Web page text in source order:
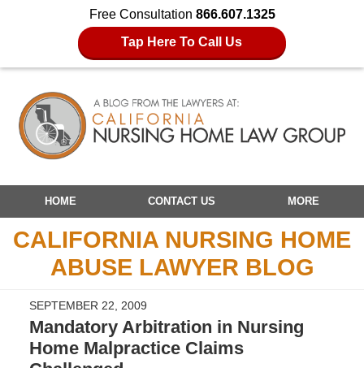
Free Consultation 866.607.1325
Tap Here To Call Us
Navigation
HOME CONTACT US MORE
CALIFORNIA NURSING HOME
ABUSE LAWYER BLOG
SEPTEMBER 22, 2009
Mandatory Arbitration in Nursing
Home Malpractice Claims